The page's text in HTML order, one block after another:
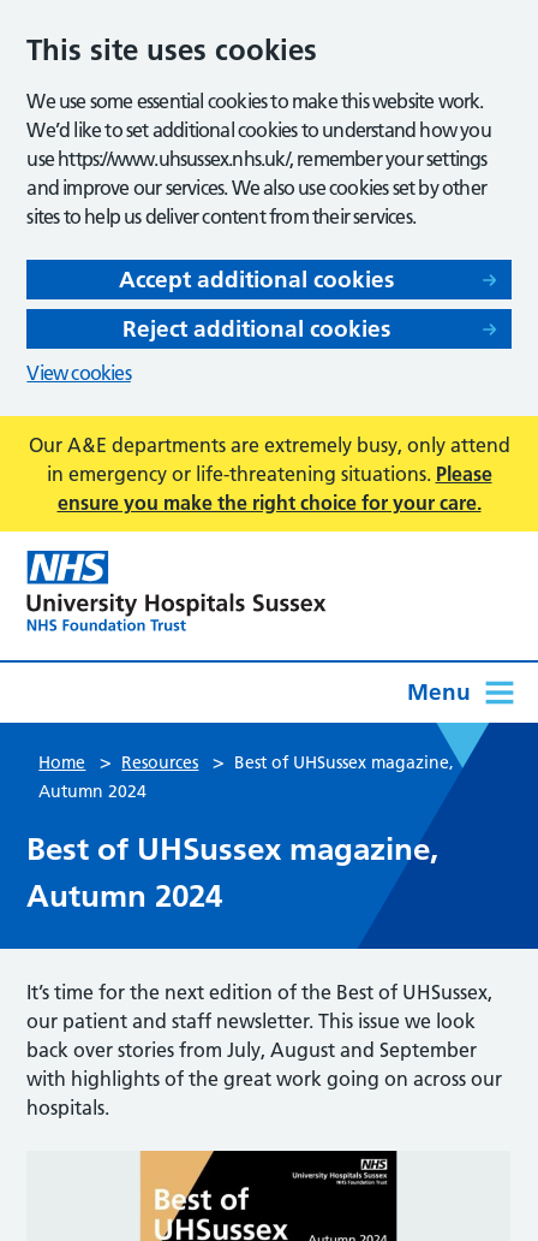
This site uses cookies
We use some essential cookies to make this website work.
We’d like to set additional cookies to understand how you
use https://www.uhsussex.nhs.uk/, remember your settings
and improve our services. We also use cookies set by other
sites to help us deliver content from their services.
Accept additional cookies
Reject additional cookies
View cookies
Our A&E departments are extremely busy, only attend
in emergency or life-threatening situations. Please
ensure you make the right choice for your care.
Menu
Home > Resources > Best of UHSussex magazine,
Autumn 2024
Best of UHSussex magazine,
Autumn 2024
It’s time for the next edition of the Best of UHSussex,
our patient and staff newsletter. This issue we look
back over stories from July, August and September
with highlights of the great work going on across our
hospitals.